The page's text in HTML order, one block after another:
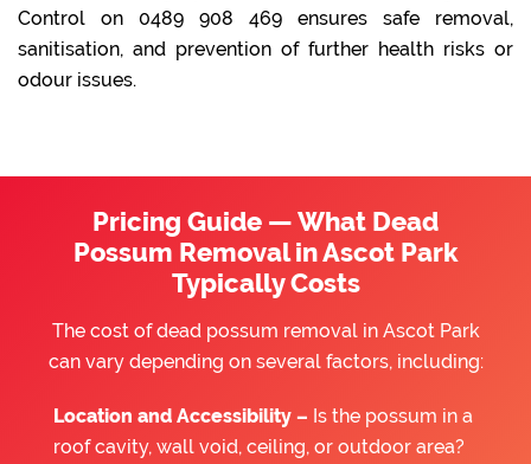
Control on 0489 908 469 ensures safe removal,
sanitisation, and prevention of further health risks or
odour issues.
Pricing Guide — What Dead
Possum Removal in Ascot Park
Typically Costs
The cost of dead possum removal in Ascot Park
can vary depending on several factors, including:
Location and Accessibility – Is the possum in a
roof cavity, wall void, ceiling, or outdoor area?